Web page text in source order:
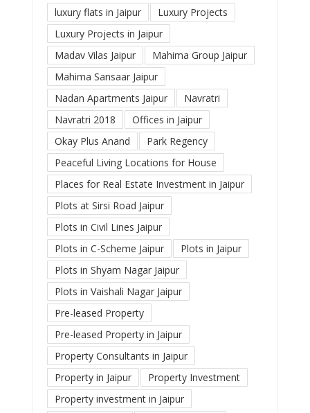
luxury flats in Jaipur
Luxury Projects
Luxury Projects in Jaipur
Madav Vilas Jaipur
Mahima Group Jaipur
Mahima Sansaar Jaipur
Nadan Apartments Jaipur
Navratri
Navratri 2018
Offices in Jaipur
Okay Plus Anand
Park Regency
Peaceful Living Locations for House
Places for Real Estate Investment in Jaipur
Plots at Sirsi Road Jaipur
Plots in Civil Lines Jaipur
Plots in C-Scheme Jaipur
Plots in Jaipur
Plots in Shyam Nagar Jaipur
Plots in Vaishali Nagar Jaipur
Pre-leased Property
Pre-leased Property in Jaipur
Property Consultants in Jaipur
Property in Jaipur
Property Investment
Property investment in Jaipur